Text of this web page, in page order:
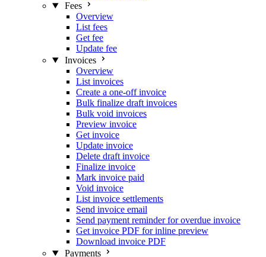
Fees
Overview
List fees
Get fee
Update fee
Invoices
Overview
List invoices
Create a one-off invoice
Bulk finalize draft invoices
Bulk void invoices
Preview invoice
Get invoice
Update invoice
Delete draft invoice
Finalize invoice
Mark invoice paid
Void invoice
List invoice settlements
Send invoice email
Send payment reminder for overdue invoice
Get invoice PDF for inline preview
Download invoice PDF
Payments